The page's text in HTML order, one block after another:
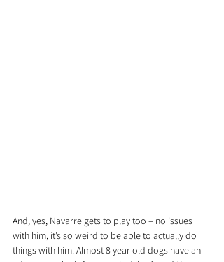
And, yes, Navarre gets to play too – no issues
with him, it’s so weird to be able to actually do
things with him. Almost 8 year old dogs have an